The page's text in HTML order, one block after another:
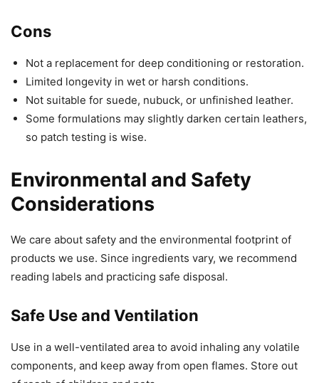
Cons
Not a replacement for deep conditioning or restoration.
Limited longevity in wet or harsh conditions.
Not suitable for suede, nubuck, or unfinished leather.
Some formulations may slightly darken certain leathers,
so patch testing is wise.
Environmental and Safety
Considerations
We care about safety and the environmental footprint of
products we use. Since ingredients vary, we recommend
reading labels and practicing safe disposal.
Safe Use and Ventilation
Use in a well-ventilated area to avoid inhaling any volatile
components, and keep away from open flames. Store out